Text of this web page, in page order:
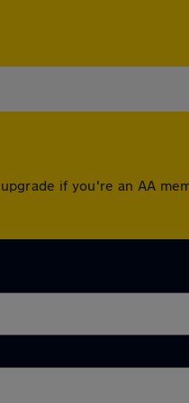
if you're an AA